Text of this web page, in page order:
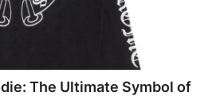
The Ultimate Symbol of